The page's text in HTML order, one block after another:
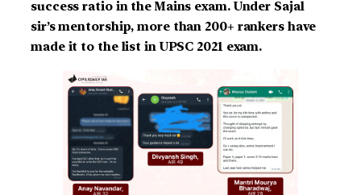
success ratio in the Mains exam. Under Sajal
sir’s mentorship, more than 200+ rankers have
made it to the list in UPSC 2021 exam.